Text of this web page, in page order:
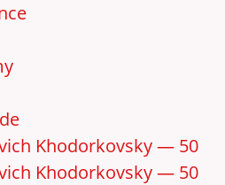
Khodorkovsky — 50
Khodorkovsky — 50